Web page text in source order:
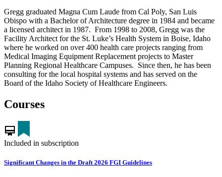
Gregg graduated Magna Cum Laude from Cal Poly, San Luis
Obispo with a Bachelor of Architecture degree in 1984 and became
a licensed architect in 1987. From 1998 to 2008, Gregg was the
Facility Architect for the St. Luke’s Health System in Boise, Idaho
where he worked on over 400 health care projects ranging from
Medical Imaging Equipment Replacement projects to Master
Planning Regional Healthcare Campuses. Since then, he has been
consulting for the local hospital systems and has served on the
Board of the Idaho Society of Healthcare Engineers.
Courses
card_membership
Included in subscription
Significant Changes in the Draft 2026 FGI Guidelines